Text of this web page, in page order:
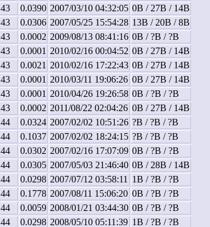
43 0.0390 2007/03/10 04:32:05 0B / 27B / 14B
43 0.0306 2007/05/25 15:54:28 13B / 20B / 8B
43 0.0002 2009/08/13 08:41:16 0B / ?B / ?B
43 0.0001 2010/02/16 00:04:52 0B / 27B / 14B
43 0.0021 2010/02/16 17:22:43 0B / 27B / 14B
43 0.0001 2010/03/11 19:06:26 0B / 27B / 14B
43 0.0001 2010/04/26 19:26:58 0B / ?B / ?B
43 0.0002 2011/08/22 02:04:26 0B / 27B / 14B
44 0.0324 2007/02/02 10:51:26 ?B / ?B / ?B
44 0.1037 2007/02/02 18:24:15 ?B / ?B / ?B
44 0.0302 2007/02/16 17:07:09 0B / ?B / ?B
44 0.0305 2007/05/03 21:46:40 0B / 28B / 14B
44 0.0298 2007/07/12 03:58:11
1B / ?B / ?B
44 0.1778 2007/08/11 15:06:20 0B / ?B / ?B
44 0.0059 2008/01/21 03:44:30 0B / ?B / ?B
44 0.0298 2008/05/10 05:11:39 1B / ?B / ?B